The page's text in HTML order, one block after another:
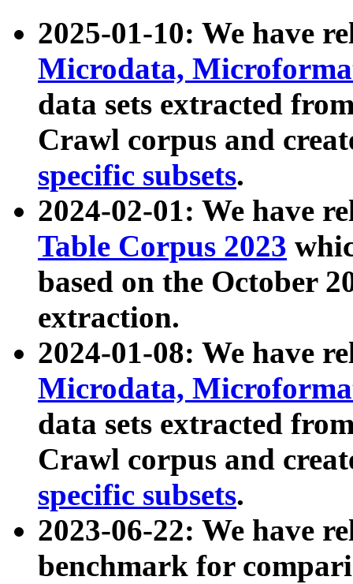
2025-01-10: We have
Microdata,
data sets extracted
Crawl corpus and
specific subsets.
2024-02-01: We have
Table Corpus 2023
based on the October
extraction.
2024-01-08: We have
Microdata,
data sets extracted
Crawl corpus and
specific subsets.
2023-06-22: We have
benchmark for